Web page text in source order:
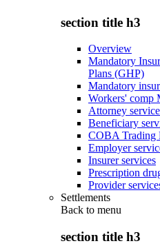
section title h3
Overview
Mandatory
Plans (GHP)
Mandatory
Workers' comp
Attorney
Beneficiary
COBA Trading
Employer
Insurer services
Prescription
Provider
Settlements
Back to menu
section title h3